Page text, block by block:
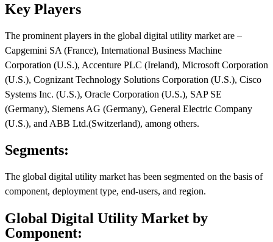
Key Players
The prominent players in the global digital utility market are –
Capgemini SA (France), International Business Machine
Corporation (U.S.), Accenture PLC (Ireland), Microsoft Corporation
(U.S.), Cognizant Technology Solutions Corporation (U.S.), Cisco
Systems Inc. (U.S.), Oracle Corporation (U.S.), SAP SE
(Germany), Siemens AG (Germany), General Electric Company
(U.S.), and ABB Ltd.(Switzerland), among others.
Segments:
The global digital utility market has been segmented on the basis of
component, deployment type, end-users, and region.
Global Digital Utility Market by
Component: